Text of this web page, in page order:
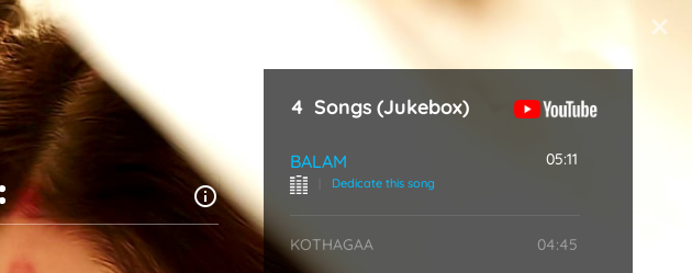
4 Songs (Jukebox)
BALAM
Dedicate this song
05:11
KOTHAGAA 04:45